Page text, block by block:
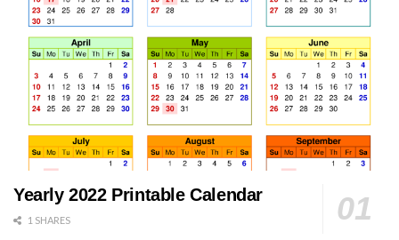
Yearly 2022 Printable Calendar
1 SHARES